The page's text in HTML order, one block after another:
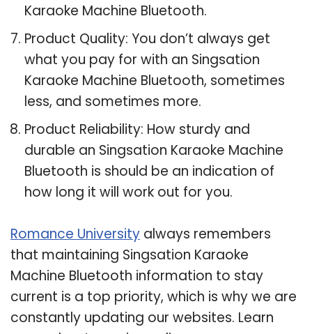
Karaoke Machine Bluetooth.
Product Quality: You don’t always get
what you pay for with an Singsation
Karaoke Machine Bluetooth, sometimes
less, and sometimes more.
Product Reliability: How sturdy and
durable an Singsation Karaoke Machine
Bluetooth is should be an indication of
how long it will work out for you.
Romance University always remembers
that maintaining Singsation Karaoke
Machine Bluetooth information to stay
current is a top priority, which is why we are
constantly updating our websites. Learn